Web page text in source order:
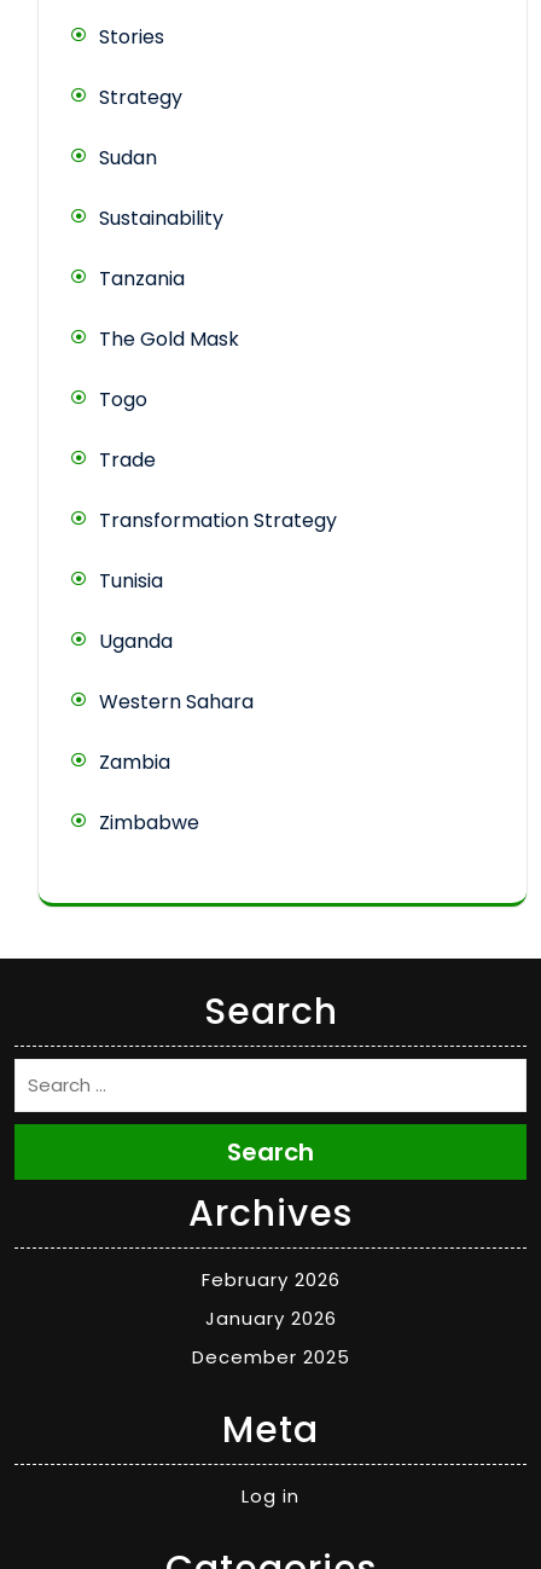
Stories
Strategy
Sudan
Sustainability
Tanzania
The Gold Mask
Togo
Trade
Transformation Strategy
Tunisia
Uganda
Western Sahara
Zambia
Zimbabwe
Search
Search
Archives
February 2026
January 2026
December 2025
Meta
Log in